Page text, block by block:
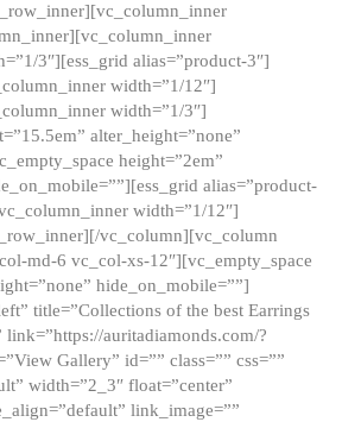
3″][ess_grid alias=”product-3″]
width=”1/12″]
width=”1/3″]
alter_height=”none”
height=”2em”
alias=”product-
width=”1/12″]
vc_column][vc_column
md-6 vc_col-xs-12″][vc_empty_space
hide_on_mobile=””]
title=”Collections of the best Earrings
link=”https://auritadiamonds.com/?
Gallery” id=”” class=”” css=””
width=”2_3″ float=”center”
link_image=””